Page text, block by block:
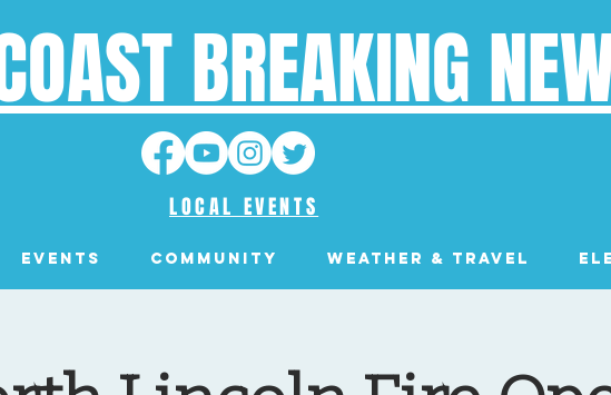
BREAKING
LOCAL EVENTS
EVENTS Community Weather & Travel